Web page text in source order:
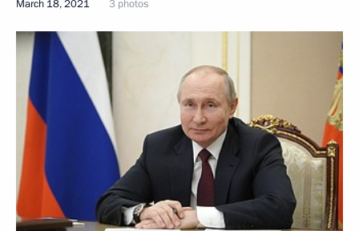
March 18, 2021 3 photos